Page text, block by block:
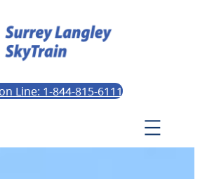
Line: 1-844-815-6111